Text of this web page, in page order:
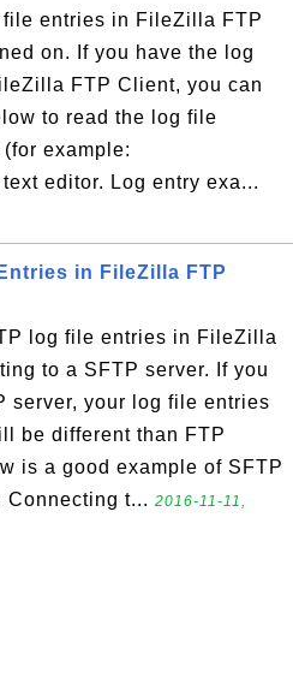
file entries in FileZilla FTP
on. If you have the log
FTP Client, you can
to read the log file
example:
editor. Log entry exa...
in FileZilla FTP
log file entries in FileZilla
to a SFTP server. If you
server, your log file entries
be different than FTP
is a good example of SFTP
Connecting t... 2016-11-11,